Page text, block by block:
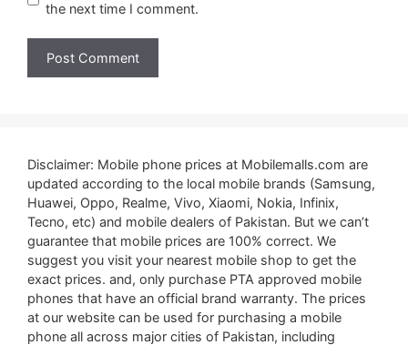
the next time I comment.
Disclaimer: Mobile phone prices at Mobilemalls.com are
updated according to the local mobile brands (Samsung,
Huawei, Oppo, Realme, Vivo, Xiaomi, Nokia, Infinix,
Tecno, etc) and mobile dealers of Pakistan. But we can’t
guarantee that mobile prices are 100% correct. We
suggest you visit your nearest mobile shop to get the
exact prices. and, only purchase PTA approved mobile
phones that have an official brand warranty. The prices
at our website can be used for purchasing a mobile
phone all across major cities of Pakistan, including